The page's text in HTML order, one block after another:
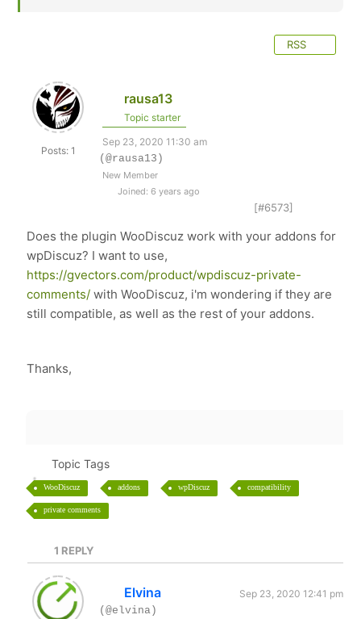
RSS
Posts: 1
rausa13
Topic starter
Sep 23, 2020 11:30 am
(@rausa13)
New Member
Joined: 6 years ago
[#6573]
Does the plugin WooDiscuz work with your addons for
wpDiscuz? I want to use,
https://gvectors.com/product/wpdiscuz-private-
comments/ with WooDiscuz, i'm wondering if they are
still compatible, as well as the rest of your addons.
Thanks,
Topic Tags
WooDiscuz addons wpDiscuz compatibility
private comments
1 REPLY
Elvina
Sep 23, 2020 12:41 pm
(@elvina)